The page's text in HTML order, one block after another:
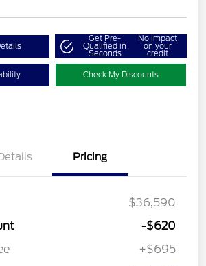
Get Pre-
Qualified in
Seconds
No impact
on your
credit
Check My Discounts
Pricing
$36,590
-$620
+$695